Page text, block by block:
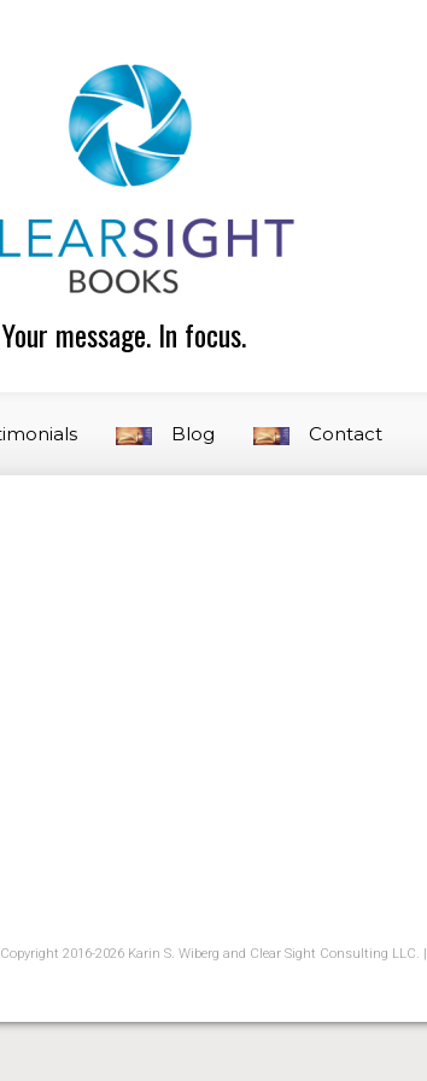
Your message. In focus.
Blog Contact
2016-2026 Karin S. Wiberg and Clear Sight Consulting LLC. |